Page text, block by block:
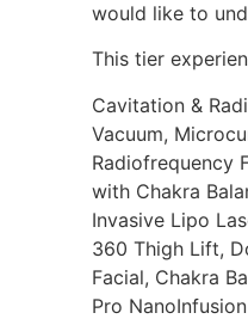
would like to
This tier
Cavitation &
Vacuum,
Radiofrequency
with Chakra
Invasive Lipo
360 Thigh Lift,
Facial, Chakra
Pro